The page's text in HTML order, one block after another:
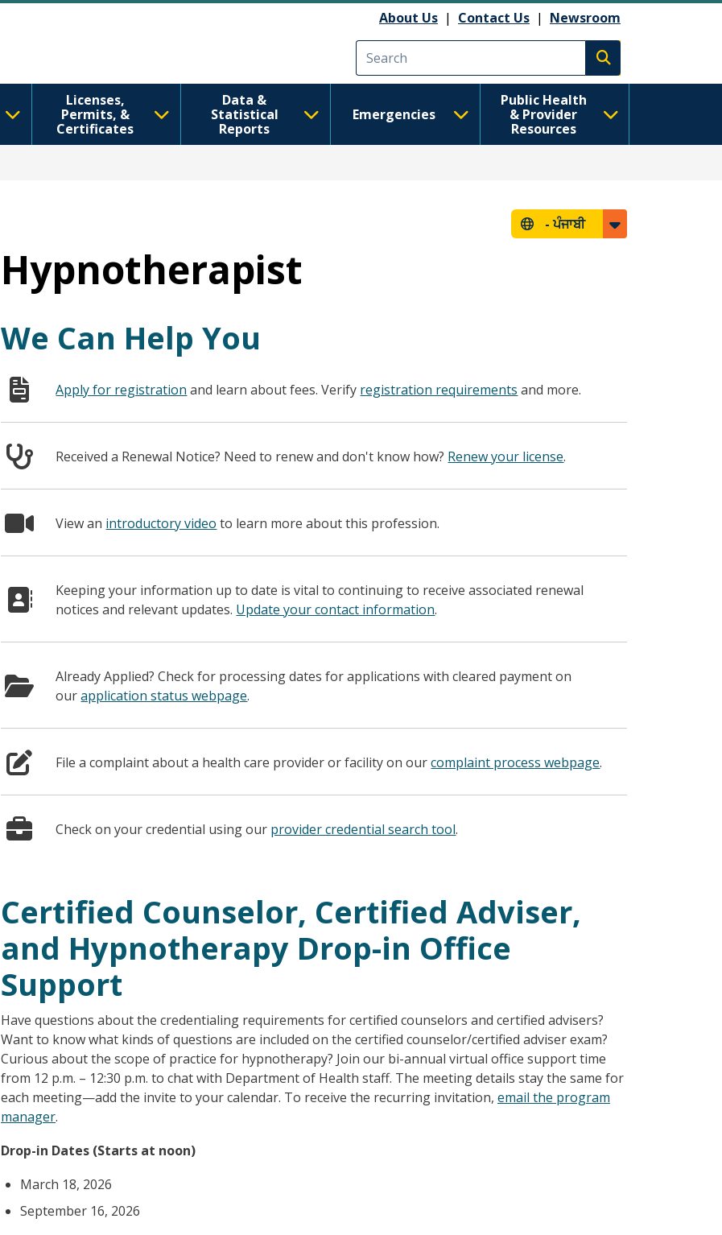
About Us | Contact Us | Newsroom
Execute search
Licenses,
Permits, &
Certificates
Data &
Statistical
Reports
Emergencies
Public Health
& Provider
Resources
-ਪੰਜਾਬੀ
Hypnotherapist
We Can Help You
Apply for registration and learn about fees. Verify registration requirements and more.
Received a Renewal Notice? Need to renew and don't know how? Renew your license.
View an introductory video to learn more about this profession.
Keeping your information up to date is vital to continuing to receive associated renewal
notices and relevant updates. Update your contact information.
Already Applied? Check for processing dates for applications with cleared payment on
ourapplication status webpage.
File a complaint about a health care provider or facility on ourcomplaint process webpage.
Check on your credential using our provider credential search tool.
Certified Counselor, Certified Adviser,
and Hypnotherapy Drop-in Office
Support
Have questions about the credentialing requirements for certified counselors and certified advisers?
Want to know what kinds of questions are included on the certified counselor/certified adviser exam?
Curious about the scope of practice for hypnotherapy? Join our bi-annual virtual office support time
from 12 p.m. – 12:30 p.m. to chat with Department of Health staff. The meeting details stay the same for
each meeting—add the invite to your calendar. To receive the recurring invitation, email the program
manager.
Drop-in Dates (Starts at noon)
March 18, 2026
September 16, 2026